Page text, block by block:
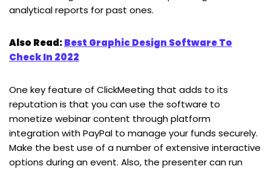
analytical reports for past ones.
Also Read:Best Graphic Design Software To
Check In 2022
One key feature of ClickMeeting that adds to its
reputation is that you can use the software to
monetize webinar content through platform
integration with PayPal to manage your funds securely.
Make the best use of a number of extensive interactive
options during an event. Also, the presenter can run